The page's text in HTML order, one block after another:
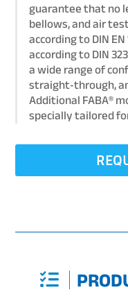
guarantee that no
bellows, and air
according to DIN
according to DIN
a wide range of
straight‑through,
Additional FABA®
specially tailored